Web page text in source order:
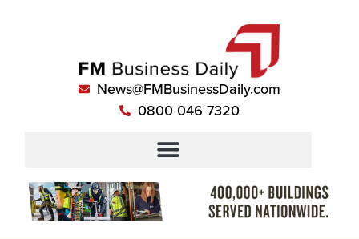
News@FMBusinessDaily.com
0800 046 7320